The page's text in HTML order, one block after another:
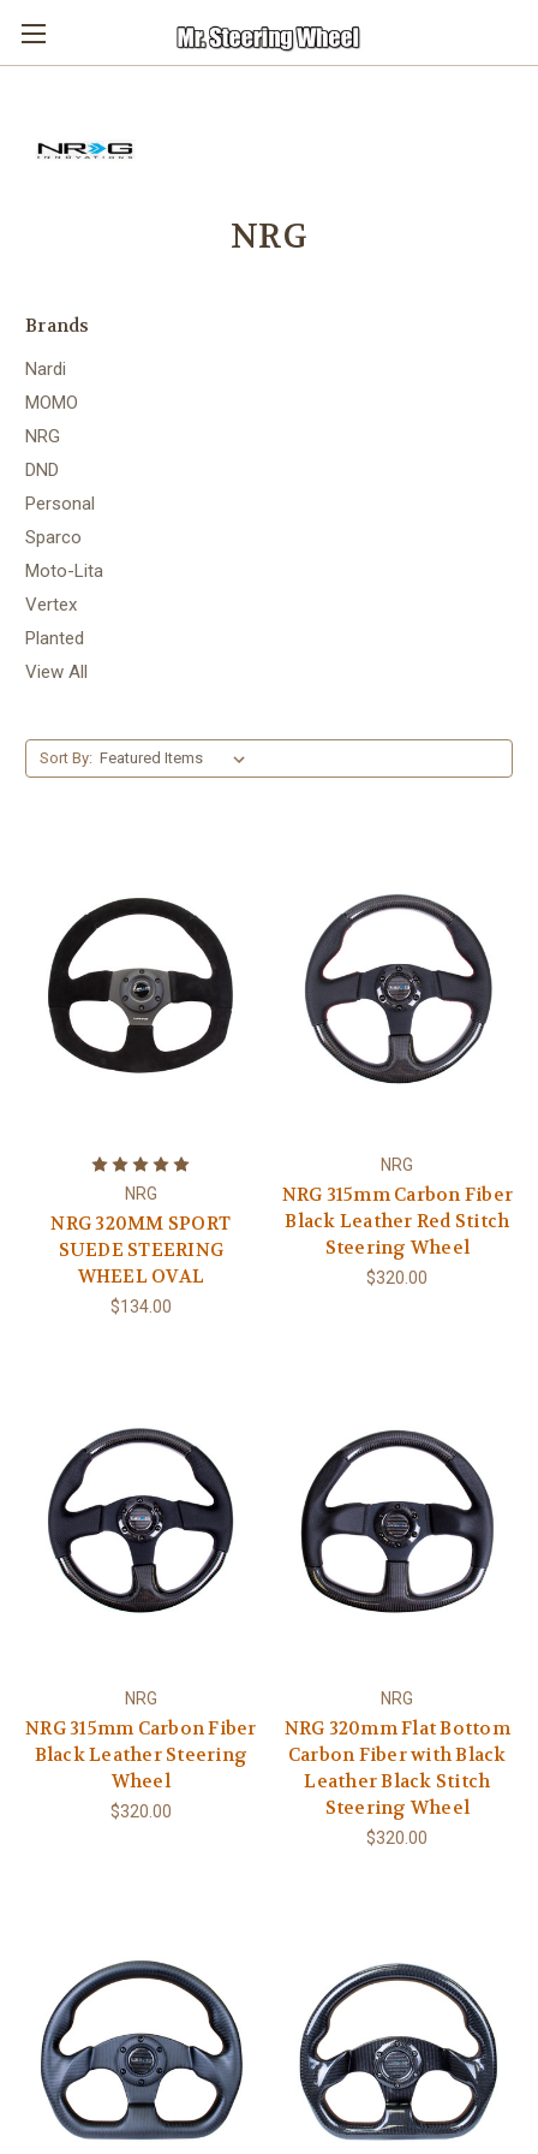
NRG
Brands
Nardi
MOMO
NRG
DND
Personal
Sparco
Moto-Lita
Vertex
Planted
View All
Sort By:
NRG
NRG 320MM SPORT
SUEDE STEERING
WHEEL OVAL
$134.00
NRG
NRG 315mm Carbon Fiber
Black Leather Red Stitch
Steering Wheel
$320.00
NRG
NRG 315mm Carbon Fiber
Black Leather Steering
Wheel
$320.00
NRG
NRG 320mm Flat Bottom
Carbon Fiber with Black
Leather Black Stitch
Steering Wheel
$320.00